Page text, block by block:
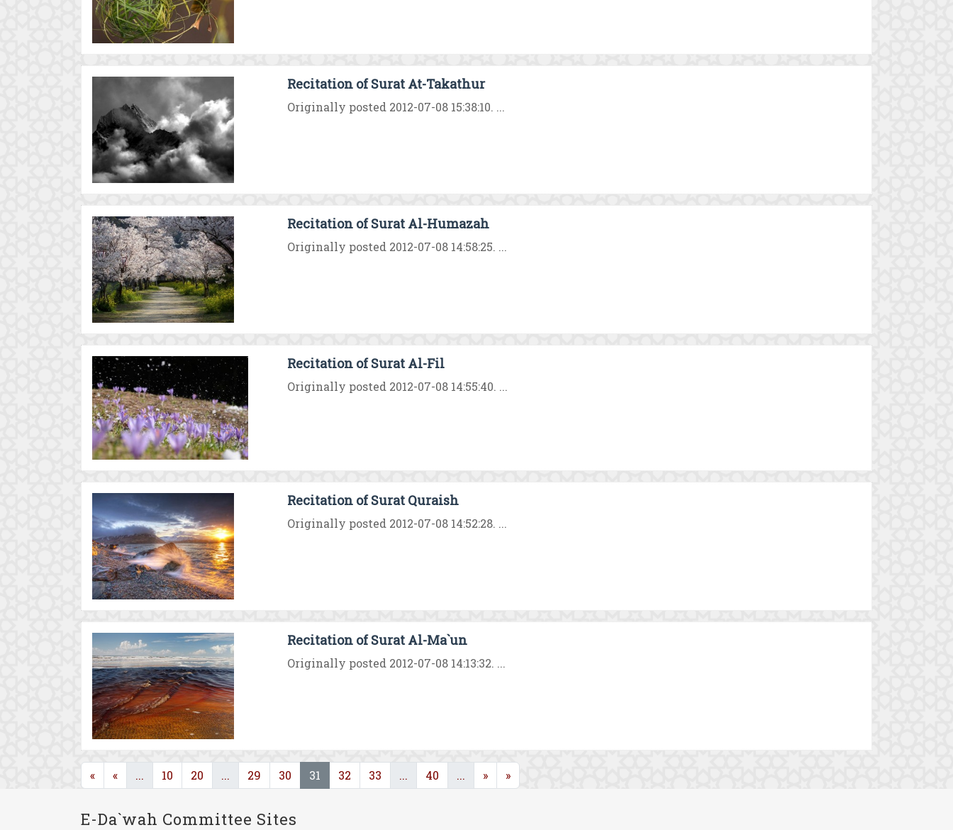
Recitation of Surat At-Takathur
Originally posted 2012-07-08 15:38:10. ...
Recitation of Surat Al-Humazah
Originally posted 2012-07-08 14:58:25. ...
Recitation of Surat Al-Fil
Originally posted 2012-07-08 14:55:40. ...
Recitation of Surat Quraish
Originally posted 2012-07-08 14:52:28. ...
Recitation of Surat Al-Ma`un
Originally posted 2012-07-08 14:13:32. ...
« « ... (current)
10 20 ... (current)
29 30 31 (current)
32 33 ... (current)
40 ... (current)
» »
E-Da`wah Committee Sites